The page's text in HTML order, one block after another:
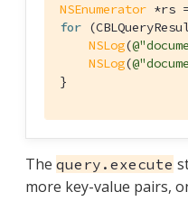
NSEnumerator
for
NSLog(
NSLog(
}
The query.execute
more key-value pairs,